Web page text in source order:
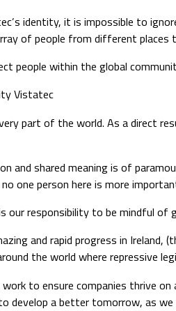
identity, it is impossible to
of people from different
people within the global
part of the world. As a direct
and shared meaning is of
one person here is more
our responsibility to be mindful of
and rapid progress in
the world where repressive
to ensure companies thrive
develop a better tomorrow, as